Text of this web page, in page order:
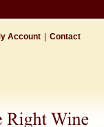
Account Contact